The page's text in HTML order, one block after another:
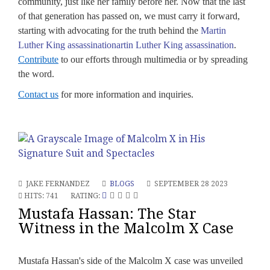
of that generation has passed on, we must carry it forward,
starting with advocating for the truth behind the Martin
Luther King assassinationartin Luther King assassination.
Contribute to our efforts through multimedia or by spreading
the word.
Contact us for more information and inquiries.
JAKE FERNANDEZ BLOGS
SEPTEMBER 28 2023
HITS: 741
RATING:
Mustafa Hassan: The Star
Witness in the Malcolm X Case
Mustafa Hassan's side of the Malcolm X case was unveiled